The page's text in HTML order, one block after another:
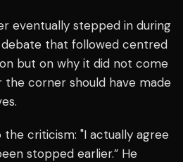
eventually stepped in during
that followed centred
but on why it did not come
corner should have made
the criticism: "I actually agree
stopped earlier.” He